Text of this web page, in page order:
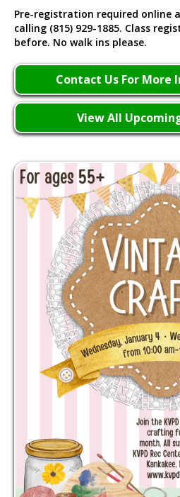
Pre-registration required online
calling (815) 929-1885. Class
before. No walk ins please.
Contact Us For More
View All